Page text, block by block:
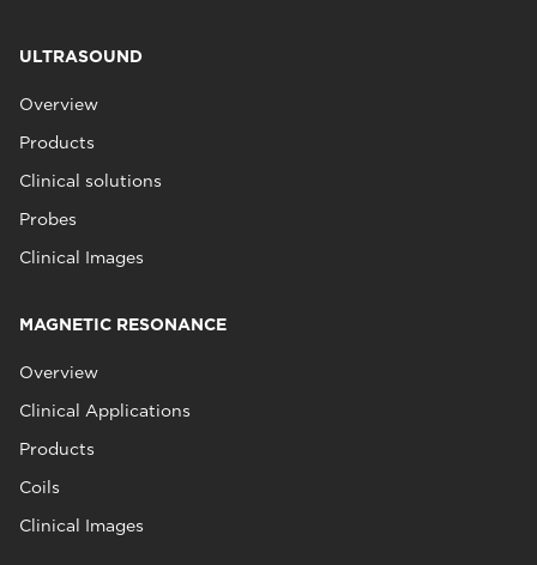
ULTRASOUND
Overview
Products
Clinical solutions
Probes
Clinical Images
MAGNETIC RESONANCE
Overview
Clinical Applications
Products
Coils
Clinical Images